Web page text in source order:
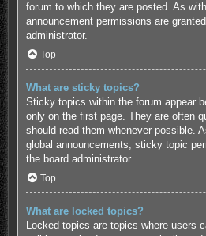
forum to which they are posted. As
announcement permissions are
administrator.
Top
What are sticky topics?
Sticky topics within the forum appear
only on the first page. They are often
should read them whenever possible.
global announcements, sticky topic
the board administrator.
Top
What are locked topics?
Locked topics are topics where users